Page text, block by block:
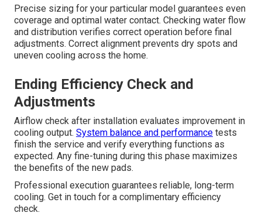
Precise sizing for your particular model guarantees even
coverage and optimal water contact. Checking water flow
and distribution verifies correct operation before final
adjustments. Correct alignment prevents dry spots and
uneven cooling across the home.
Ending Efficiency Check and
Adjustments
Airflow check after installation evaluates improvement in
cooling output. System balance and performance tests
finish the service and verify everything functions as
expected. Any fine-tuning during this phase maximizes
the benefits of the new pads.
Professional execution guarantees reliable, long-term
cooling. Get in touch for a complimentary efficiency
check.